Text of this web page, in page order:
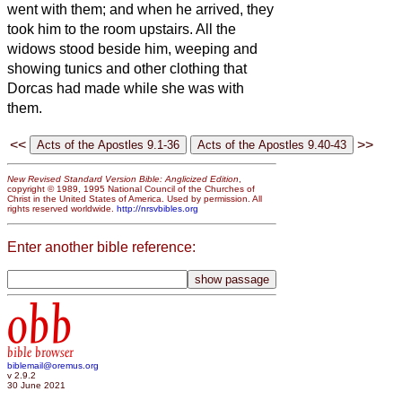
went with them; and when he arrived, they
took him to the room upstairs. All the
widows stood beside him, weeping and
showing tunics and other clothing that
Dorcas had made while she was with
them.
<< >>
New Revised Standard Version Bible: Anglicized Edition,
copyright © 1989, 1995 National Council of the Churches of
Christ in the United States of America. Used by permission. All
rights reserved worldwide. http://nrsvbibles.org
Enter another bible reference:
obb
bible browser
biblemail@oremus.org
v 2.9.2
30 June 2021